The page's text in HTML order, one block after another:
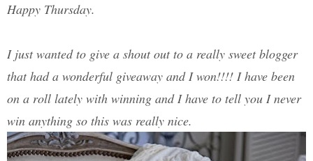
Happy Thursday.
I just wanted to give a shout out to a really sweet blogger
that had a wonderful giveaway and I won!!!! I have been
on a roll lately with winning and I have to tell you I never
win anything so this was really nice.